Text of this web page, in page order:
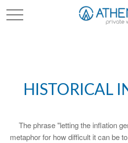
HISTORICAL
The phrase "letting the inflation
metaphor for how difficult it can be